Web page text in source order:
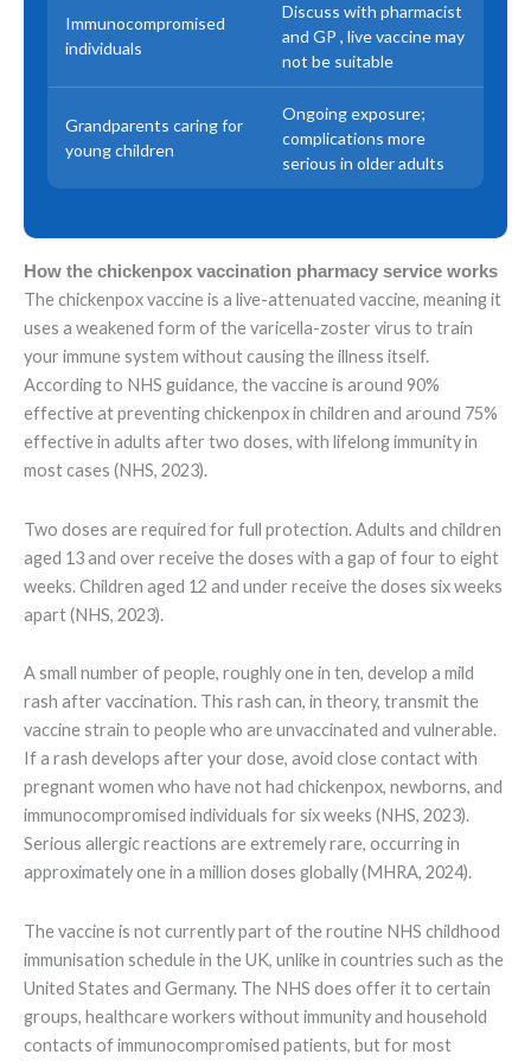
Immunocompromised
individuals
Discuss with pharmacist
and GP , live vaccine may
not be suitable
Grandparents caring for
young children
Ongoing exposure;
complications more
serious in older adults
How the chickenpox vaccination pharmacy service works
The chickenpox vaccine is a live-attenuated vaccine, meaning it
uses a weakened form of the varicella-zoster virus to train
your immune system without causing the illness itself.
According to NHS guidance, the vaccine is around 90%
effective at preventing chickenpox in children and around 75%
effective in adults after two doses, with lifelong immunity in
most cases (NHS, 2023).
Two doses are required for full protection. Adults and children
aged 13 and over receive the doses with a gap of four to eight
weeks. Children aged 12 and under receive the doses six weeks
apart (NHS, 2023).
A small number of people, roughly one in ten, develop a mild
rash after vaccination. This rash can, in theory, transmit the
vaccine strain to people who are unvaccinated and vulnerable.
If a rash develops after your dose, avoid close contact with
pregnant women who have not had chickenpox, newborns, and
immunocompromised individuals for six weeks (NHS, 2023).
Serious allergic reactions are extremely rare, occurring in
approximately one in a million doses globally (MHRA, 2024).
The vaccine is not currently part of the routine NHS childhood
immunisation schedule in the UK, unlike in countries such as the
United States and Germany. The NHS does offer it to certain
groups, healthcare workers without immunity and household
contacts of immunocompromised patients, but for most